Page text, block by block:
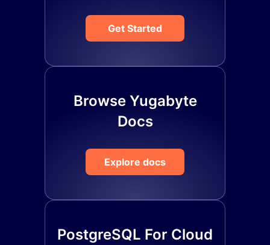
Get Started
Browse Yugabyte
Docs
Explore docs
PostgreSQL For Cloud